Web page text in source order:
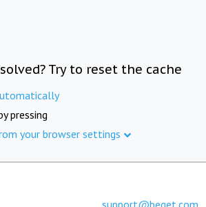
Try to reset the cache
pressing
your browser settings
support@beget.com